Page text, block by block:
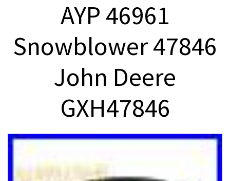
g
a
AYP 46961
Snowblower 47846
John Deere
GXH47846